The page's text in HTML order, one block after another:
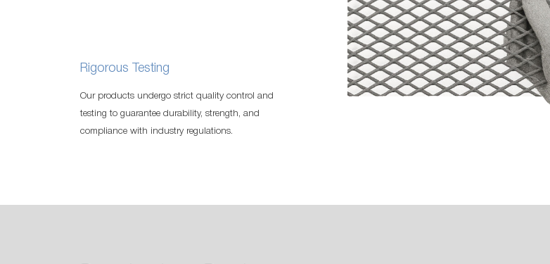
Rigorous Testing
Our products undergo strict quality control and
testing to guarantee durability, strength, and
compliance with industry regulations.